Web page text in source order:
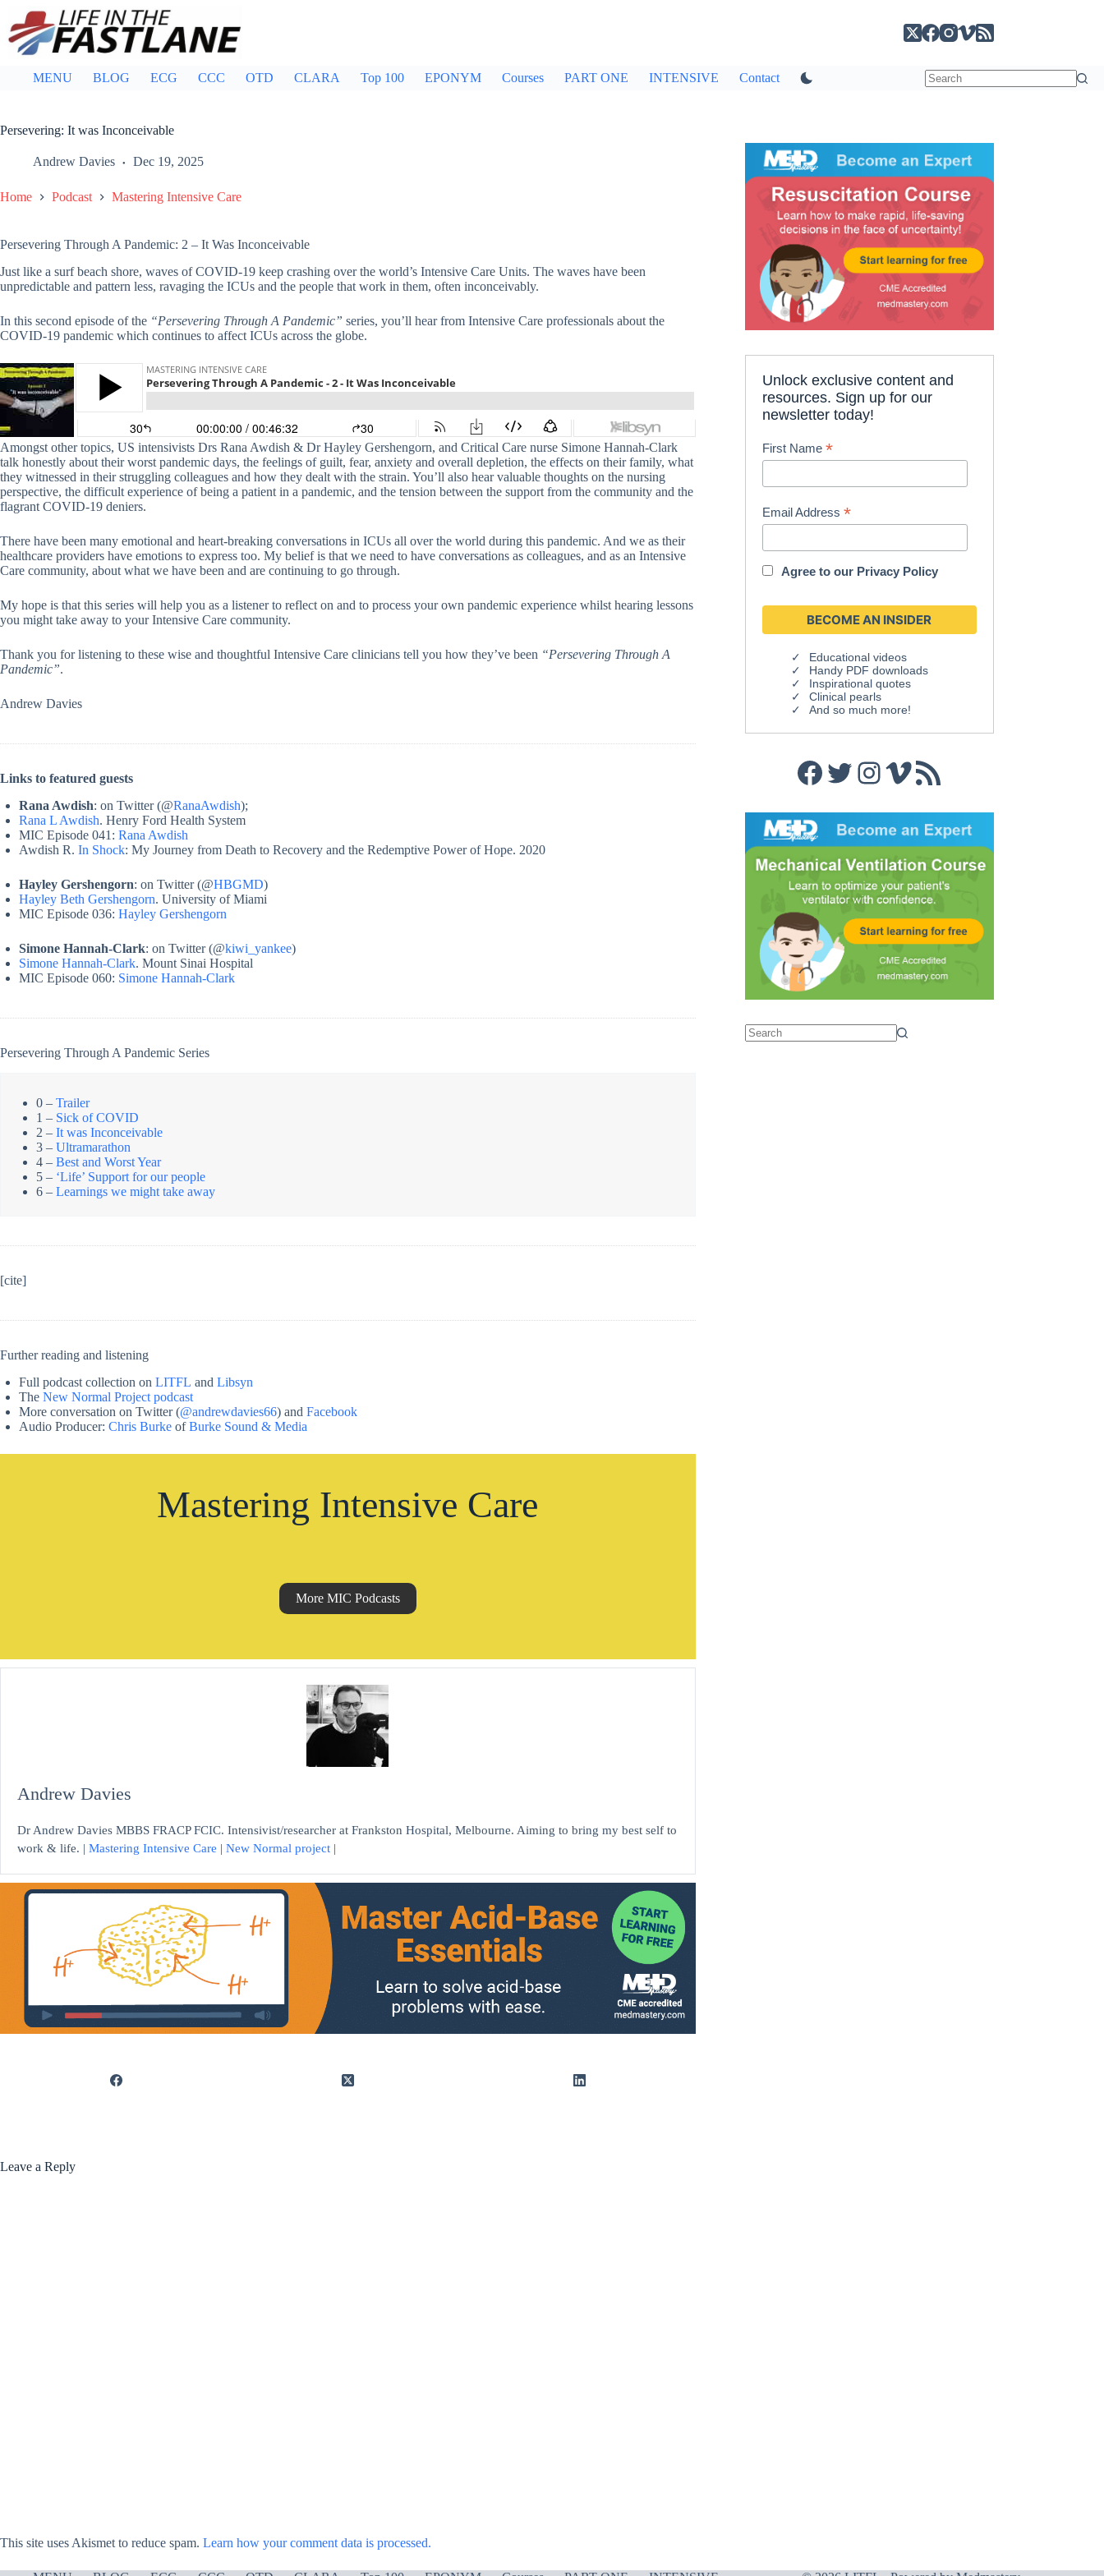
content
MENU BLOG ECG CCC OTD CLARA Top 100 EPONYM Courses PART ONE INTENSIVE Contact
Persevering: It was Inconceivable
Andrew Davies Dec 19, 2025
Home Podcast Mastering Intensive Care
Persevering Through A Pandemic: 2 – It Was Inconceivable
Just like a surf beach shore, waves of COVID-19 keep crashing over the world’s Intensive Care Units. The waves have been
unpredictable and pattern less, ravaging the ICUs and the people that work in them, often inconceivably.
In this second episode of the “Persevering Through A Pandemic” series, you’ll hear from Intensive Care professionals about the
COVID-19 pandemic which continues to affect ICUs across the globe.
Amongst other topics, US intensivists Drs Rana Awdish & Dr Hayley Gershengorn, and Critical Care nurse Simone Hannah-Clark
talk honestly about their worst pandemic days, the feelings of guilt, fear, anxiety and overall depletion, the effects on their family, what
they witnessed in their struggling colleagues and how they dealt with the strain. You’ll also hear valuable thoughts on the nursing
perspective, the difficult experience of being a patient in a pandemic, and the tension between the support from the community and the
flagrant COVID-19 deniers.
There have been many emotional and heart-breaking conversations in ICUs all over the world during this pandemic. And we as their
healthcare providers have emotions to express too. My belief is that we need to have conversations as colleagues, and as an Intensive
Care community, about what we have been and are continuing to go through.
My hope is that this series will help you as a listener to reflect on and to process your own pandemic experience whilst hearing lessons
you might take away to your Intensive Care community.
Thank you for listening to these wise and thoughtful Intensive Care clinicians tell you how they’ve been “Persevering Through A
Pandemic”.
Andrew Davies
Links to featured guests
Rana Awdish: on Twitter (@RanaAwdish);
Rana L Awdish. Henry Ford Health System
MIC Episode 041: Rana Awdish
Awdish R. In Shock: My Journey from Death to Recovery and the Redemptive Power of Hope. 2020
Hayley Gershengorn: on Twitter (@HBGMD)
Hayley Beth Gershengorn. University of Miami
MIC Episode 036: Hayley Gershengorn
Simone Hannah-Clark: on Twitter (@kiwi_yankee)
Simone Hannah-Clark. Mount Sinai Hospital
MIC Episode 060: Simone Hannah-Clark
Persevering Through A Pandemic Series
0 – Trailer
1 – Sick of COVID
2 – It was Inconceivable
3 – Ultramarathon
4 – Best and Worst Year
5 – ‘Life’ Support for our people
6 – Learnings we might take away
[cite]
Further reading and listening
Full podcast collection on LITFL and Libsyn
The New Normal Project podcast
More conversation on Twitter (@andrewdavies66) and Facebook
Audio Producer: Chris Burke ofBurke Sound & Media
Mastering Intensive Care
More MIC Podcasts
Andrew Davies
Dr Andrew Davies MBBS FRACP FCIC. Intensivist/researcher at Frankston Hospital, Melbourne. Aiming to bring my best self to
work & life. | Mastering Intensive Care | New Normal project |
Leave a Reply
This site uses Akismet to reduce spam. Learn how your comment data is processed.
Unlock exclusive content and
resources. Sign up for our
newsletter today!
First Name*
Email Address*
Agree to our Privacy Policy
Educational videos
Handy PDF downloads
Inspirational quotes
Clinical pearls
And so much more!
Facebook
Twitter
Instagram
Vimeo
RSS Feed